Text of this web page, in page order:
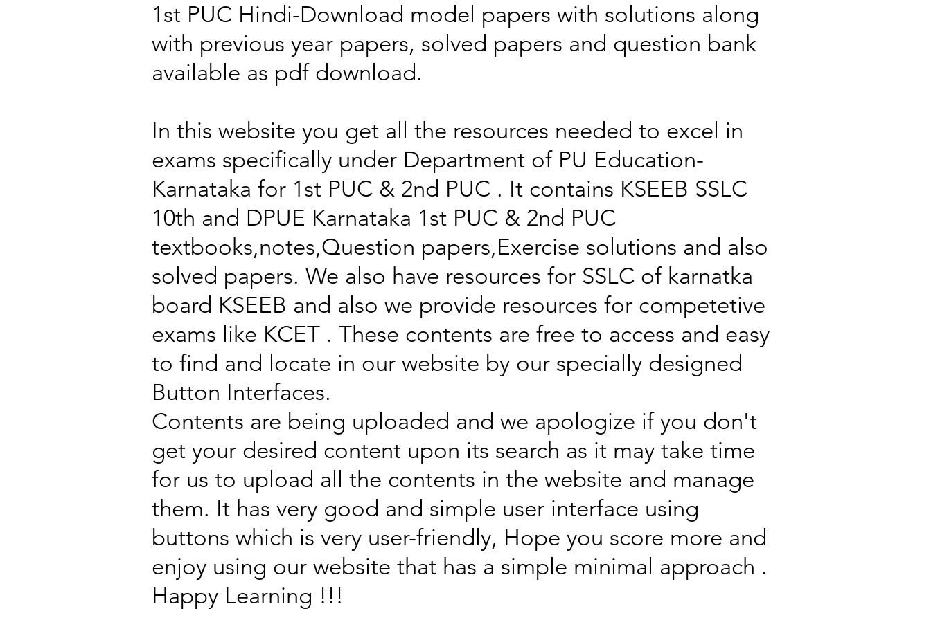
1st PUC Hindi-Download model papers with solutions along
with previous year papers, solved papers and question bank
available as pdf download.
In this website you get all the resources needed to excel in
exams specifically under Department of PU Education-
Karnataka for 1st PUC & 2nd PUC . It contains KSEEB SSLC
10th and DPUE Karnataka 1st PUC & 2nd PUC
textbooks,notes,Question papers,Exercise solutions and also
solved papers. We also have resources for SSLC of karnatka
board KSEEB and also we provide resources for competetive
exams like KCET . These contents are free to access and easy
to find and locate in our website by our specially designed
Button Interfaces.
Contents are being uploaded and we apologize if you don't
get your desired content upon its search as it may take time
for us to upload all the contents in the website and manage
them. It has very good and simple user interface using
buttons which is very user-friendly, Hope you score more and
enjoy using our website that has a simple minimal approach .
Happy Learning !!!